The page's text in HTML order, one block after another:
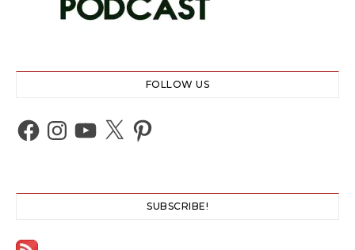
FOLLOW US
Facebook
Instagram
YouTube
X Pinterest
SUBSCRIBE!